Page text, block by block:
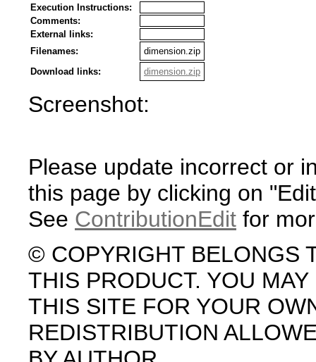
Execution Instructions:
Comments:
External links:
Filenames:
dimension.zip
Download links:
dimension.zip
Screenshot:
Please update incorrect or
this page by clicking on
See ContributionEdit for
© COPYRIGHT BELONGS
THIS PRODUCT. YOU
THIS SITE FOR YOUR
REDISTRIBUTION